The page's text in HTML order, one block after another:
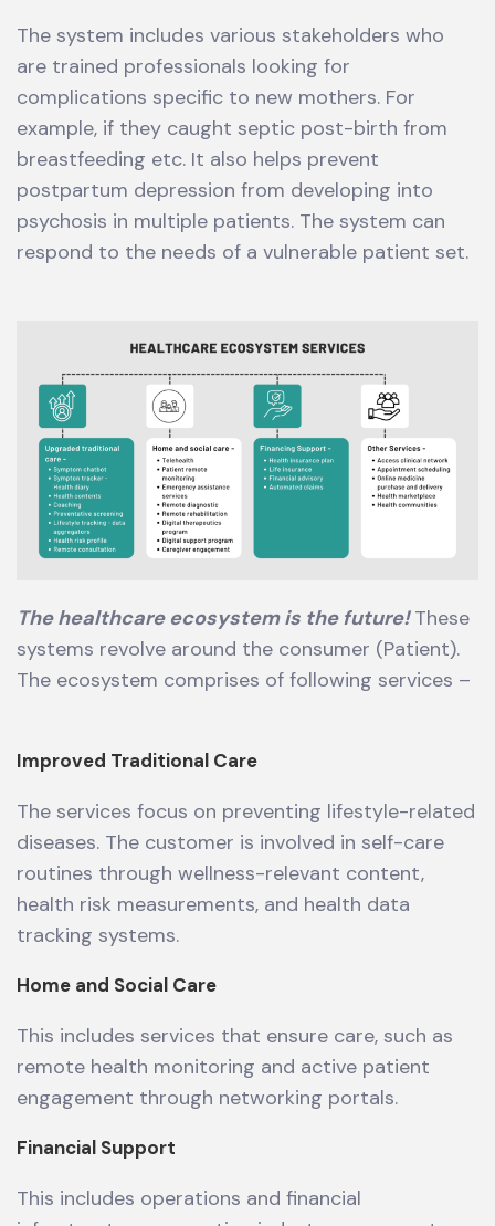
The system includes various stakeholders who
are trained professionals looking for
complications specific to new mothers. For
example, if they caught septic post-birth from
breastfeeding etc. It also helps prevent
postpartum depression from developing into
psychosis in multiple patients. The system can
respond to the needs of a vulnerable patient set.
The healthcare ecosystem is the future!These
systems revolve around the consumer (Patient).
The ecosystem comprises of following services –
Improved Traditional Care
The services focus on preventing lifestyle-related
diseases. The customer is involved in self-care
routines through wellness-relevant content,
health risk measurements, and health data
tracking systems.
Home and Social Care
This includes services that ensure care, such as
remote health monitoring and active patient
engagement through networking portals.
Financial Support
This includes operations and financial